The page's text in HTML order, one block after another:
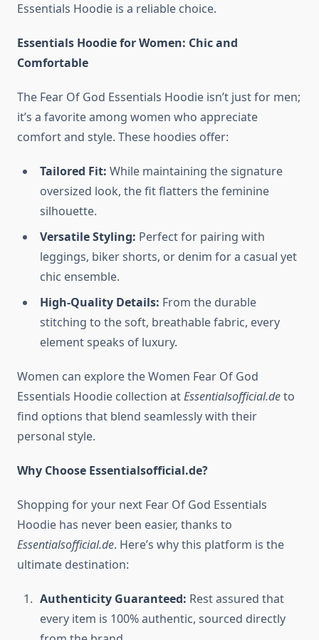
Essentials Hoodie is a reliable choice.
Essentials Hoodie for Women: Chic and
Comfortable
The Fear Of God Essentials Hoodie isn’t just for men;
it’s a favorite among women who appreciate
comfort and style. These hoodies offer:
Tailored Fit: While maintaining the signature
oversized look, the fit flatters the feminine
silhouette.
Versatile Styling: Perfect for pairing with
leggings, biker shorts, or denim for a casual yet
chic ensemble.
High-Quality Details: From the durable
stitching to the soft, breathable fabric, every
element speaks of luxury.
Women can explore the Women Fear Of God
Essentials Hoodie collection atEssentialsofficial.deto
find options that blend seamlessly with their
personal style.
Why Choose Essentialsofficial.de?
Shopping for your next Fear Of God Essentials
Hoodie has never been easier, thanks to
Essentialsofficial.de. Here’s why this platform is the
ultimate destination:
Authenticity Guaranteed: Rest assured that
every item is 100% authentic, sourced directly